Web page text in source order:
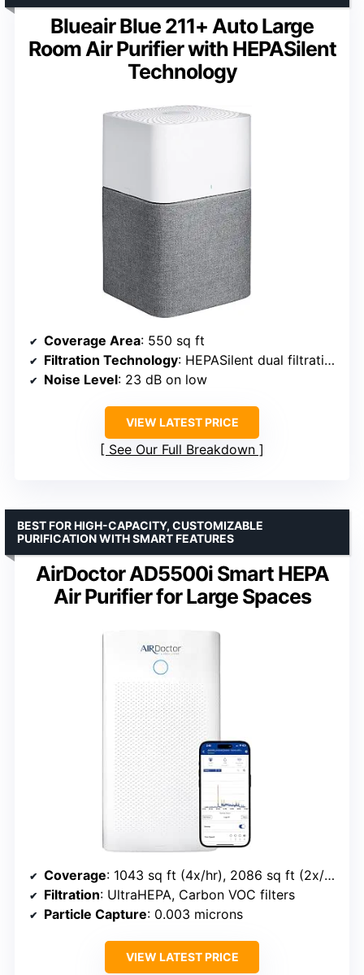
Blueair Blue 211+ Auto Large
Room Air Purifier with HEPASilent
Technology
Coverage Area: 550 sq ft
Filtration Technology: HEPASilent dual filtration
Noise Level: 23 dB on low
VIEW LATEST PRICE
See Our Full Breakdown
AirDoctor AD5500i Smart HEPA
Air Purifier for Large Spaces
BEST FOR HIGH-CAPACITY, CUSTOMIZABLE
PURIFICATION WITH SMART FEATURES
Coverage: 1043 sq ft (4x/hr), 2086 sq ft (2x/hr)
Filtration: UltraHEPA, Carbon VOC filters
Particle Capture: 0.003 microns
VIEW LATEST PRICE